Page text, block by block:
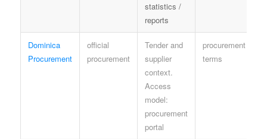
statistics /
reports
Dominica
Procurement
official
procurement
Tender and
supplier
context.
Access
model:
procurement
portal
procurement
terms